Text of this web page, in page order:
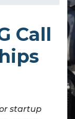
Call
startup